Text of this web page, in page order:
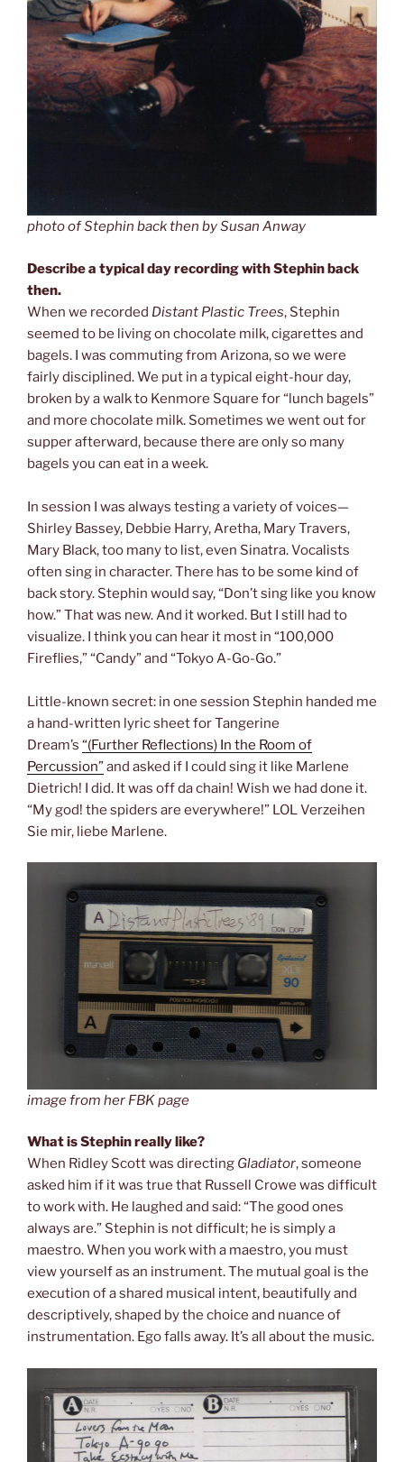
photo of Stephin back then by Susan Anway
Describe a typical day recording with Stephin back
then.
When we recorded Distant Plastic Trees, Stephin
seemed to be living on chocolate milk, cigarettes and
bagels. I was commuting from Arizona, so we were
fairly disciplined. We put in a typical eight-hour day,
broken by a walk to Kenmore Square for “lunch bagels”
and more chocolate milk. Sometimes we went out for
supper afterward, because there are only so many
bagels you can eat in a week.
In session I was always testing a variety of voices—
Shirley Bassey, Debbie Harry, Aretha, Mary Travers,
Mary Black, too many to list, even Sinatra. Vocalists
often sing in character. There has to be some kind of
back story. Stephin would say, “Don’t sing like you know
how.” That was new. And it worked. But I still had to
visualize. I think you can hear it most in “100,000
Fireflies,” “Candy” and “Tokyo A-Go-Go.”
Little-known secret: in one session Stephin handed me
a hand-written lyric sheet for Tangerine
Dream’s “(Further Reflections) In the Room of
Percussion”and asked if I could sing it like Marlene
Dietrich! I did. It was off da chain! Wish we had done it.
“My god! the spiders are everywhere!” LOL Verzeihen
Sie mir, liebe Marlene.
image from her FBK page
What is Stephin really like?
When Ridley Scott was directing Gladiator, someone
asked him if it was true that Russell Crowe was difficult
to work with. He laughed and said: “The good ones
always are.” Stephin is not difficult; he is simply a
maestro. When you work with a maestro, you must
view yourself as an instrument. The mutual goal is the
execution of a shared musical intent, beautifully and
descriptively, shaped by the choice and nuance of
instrumentation. Ego falls away. It’s all about the music.